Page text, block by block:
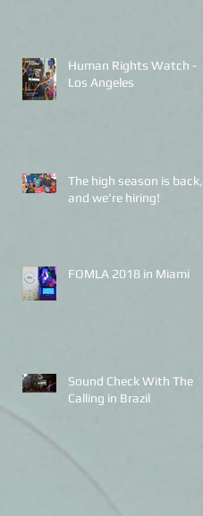
Human Rights Watch -
Los Angeles
The high season is back,
and we're hiring!
FOMLA 2018 in Miami
Sound Check With The
Calling in Brazil